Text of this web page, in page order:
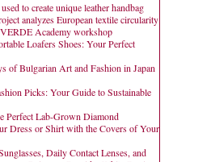
to create unique leather handbag
analyzes European textile circularity
Academy workshop
Loafers Shoes: Your Perfect
of Bulgarian Art and Fashion in Japan
Picks: Your Guide to Sustainable
Perfect Lab-Grown Diamond
Dress or Shirt with the Covers of Your
Daily Contact Lenses, and